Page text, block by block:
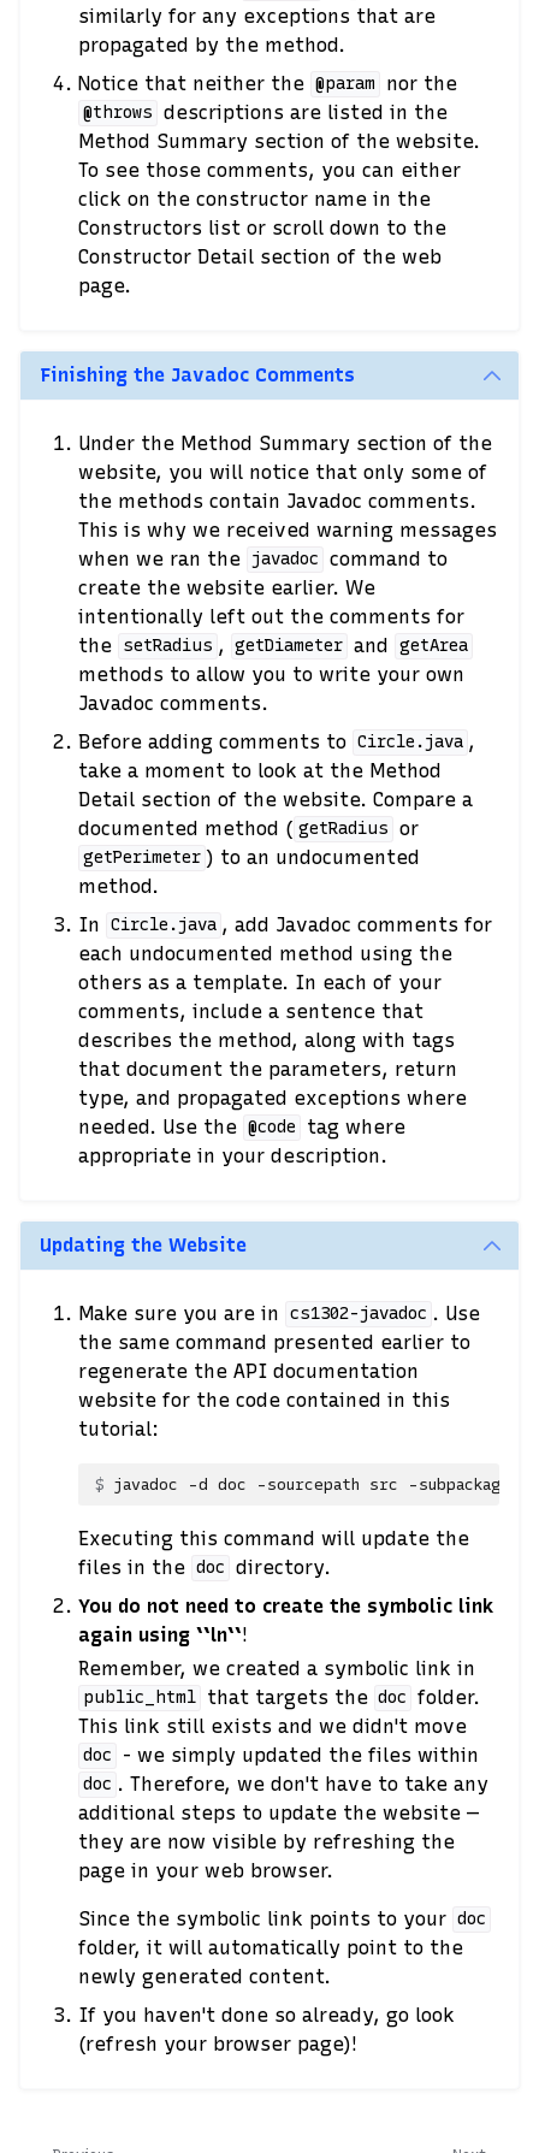
similarly for any exceptions that are
propagated by the method.
Notice that neither the @param nor the
@throws descriptions are listed in the
Method Summary section of the website.
To see those comments, you can either
click on the constructor name in the
Constructors list or scroll down to the
Constructor Detail section of the web
page.
Finishing the Javadoc Comments
Under the Method Summary section of the
website, you will notice that only some of
the methods contain Javadoc comments.
This is why we received warning messages
when we ran the javadoc command to
create the website earlier. We
intentionally left out the comments for
the setRadius , getDiameter and getArea
methods to allow you to write your own
Javadoc comments.
Before adding comments to Circle.java ,
take a moment to look at the Method
Detail section of the website. Compare a
documented method ( getRadius or
getPerimeter ) to an undocumented
method.
In Circle.java , add Javadoc comments for
each undocumented method using the
others as a template. In each of your
comments, include a sentence that
describes the method, along with tags
that document the parameters, return
type, and propagated exceptions where
needed. Use the @code
tag where
appropriate in your description.
Updating the Website
Make sure you are in cs1302-javadoc . Use
the same command presented earlier to
regenerate the API documentation
website for the code contained in this
tutorial:
javadoc -d doc -sourcepath src -subpackages
Executing this command will update the
files in the doc directory.
You do not need to create the symbolic link
again using ``ln``!
Remember, we created a symbolic link in
public_html that targets the doc folder.
This link still exists and we didn't move
doc - we simply updated the files within
doc . Therefore, we don't have to take any
additional steps to update the website —
they are now visible by refreshing the
page in your web browser.
Since the symbolic link points to your doc
folder, it will automatically point to the
newly generated content.
If you haven't done so already, go look
(refresh your browser page)!